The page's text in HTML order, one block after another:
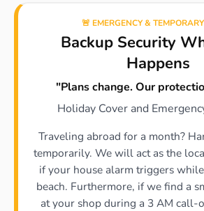
🚨 EMERGENCY &
Backup Security
Happens
"Plans change. Our
Holiday Cover and
Traveling abroad for a month?
temporarily. We will act as the
if your house alarm triggers
beach. Furthermore, if we find a
at your shop during a 3 AM call-